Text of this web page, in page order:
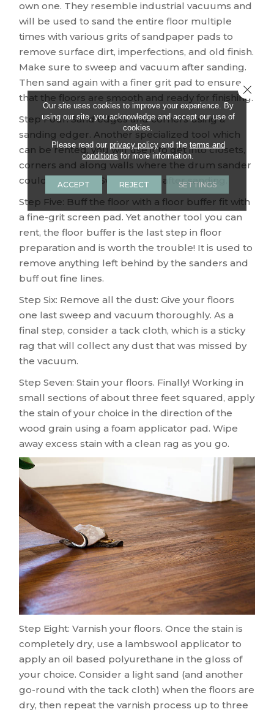
own one. They resemble industrial vacuums and
will be used to sand the entire floor multiple
times with various grits of sandpaper pads to
remove surface dirt, imperfections, and old finish.
Make sure to sweep and vacuum after sanding.
Then sand again with a finer grit pad to ensure
that the floors are smooth and ready for finishing.
Step Four: Sand edges and corners using a
sanding edger. Another specialized tool which
can be rented, you will use it to get into closets,
corners and along walls where the drum sander
could not reach. Sweep again after sanding.
Step Five: Buff the floor with a floor buffer fit with
a fine-grit screen pad. Yet another tool you can
rent, the floor buffer is the last step in floor
preparation and is worth the trouble! It is used to
remove anything left behind by the sanders and
buff out fine lines.
Step Six: Remove all the dust: Give your floors
one last sweep and vacuum thoroughly. As a
final step, consider a tack cloth, which is a sticky
rag that will collect any dust that was missed by
the vacuum.
Step Seven: Stain your floors. Finally! Working in
small sections of about three feet squared, apply
the stain of your choice in the direction of the
wood grain using a foam applicator pad. Wipe
away excess stain with a clean rag as you go.
Step Eight: Varnish your floors. Once the stain is
completely dry, use a lambswool applicator to
apply an oil based polyurethane in the gloss of
your choice. Consider a light sand (and another
go-round with the tack cloth) when the floors are
dry, then repeat the varnish process up to three
Our site uses cookies to improve your experience. By
using our site, you acknowledge and accept our use of
cookies.
Please read our privacy policyand the terms and
conditions for more information.
ACCEPT REJECT SETTINGS
Close